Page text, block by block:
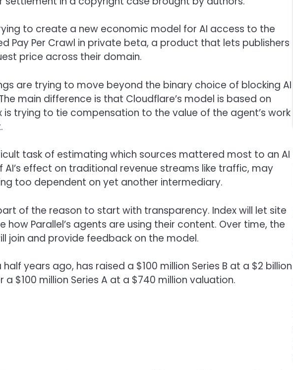
to create a new economic model for AI access to the
Pay Per Crawl in private beta, a product that lets publishers
price across their domain.
are trying to move beyond the binary choice of blocking AI
main difference is that Cloudflare’s model is based on
is trying to tie compensation to the value of the agent’s work
task of estimating which sources mattered most to an AI
AI’s effect on traditional revenue streams like traffic, may
too dependent on yet another intermediary.
of the reason to start with transparency. Index will let site
Parallel’s agents are using their content. Over time, the
join and provide feedback on the model.
years ago, has raised a $100 million Series B at a $2 billion
$100 million Series A at a $740 million valuation.